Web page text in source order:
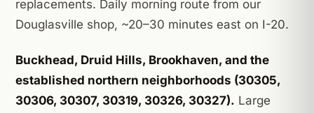
replacements. Daily morning route from our
Douglasville shop, ~20–30 minutes east on I-20.
Buckhead, Druid Hills, Brookhaven, and the
established northern neighborhoods (30305,
30306, 30307, 30319, 30326, 30327). Large